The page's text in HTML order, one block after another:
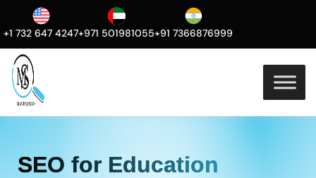
+1 732 647 4247+971 501981055+91 7366876999
SEO for Education